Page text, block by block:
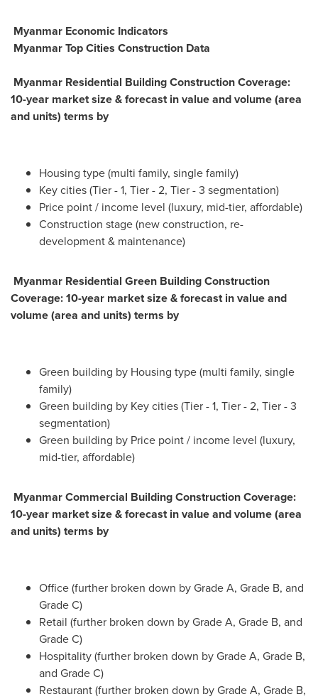
Myanmar Economic Indicators
Myanmar Top Cities Construction Data
Myanmar Residential Building Construction Coverage:
10-year market size & forecast in value and volume (area
and units) terms by
Housing type (multi family, single family)
Key cities (Tier - 1, Tier - 2, Tier - 3 segmentation)
Price point / income level (luxury, mid-tier, affordable)
Construction stage (new construction, re-
development & maintenance)
Myanmar Residential Green Building Construction
Coverage: 10-year market size & forecast in value and
volume (area and units) terms by
Green building by Housing type (multi family, single
family)
Green building by Key cities (Tier - 1, Tier - 2, Tier - 3
segmentation)
Green building by Price point / income level (luxury,
mid-tier, affordable)
Myanmar Commercial Building Construction Coverage:
10-year market size & forecast in value and volume (area
and units) terms by
Office (further broken down by Grade A, Grade B, and
Grade C)
Retail (further broken down by Grade A, Grade B, and
Grade C)
Hospitality (further broken down by Grade A, Grade B,
and Grade C)
Restaurant (further broken down by Grade A, Grade B,